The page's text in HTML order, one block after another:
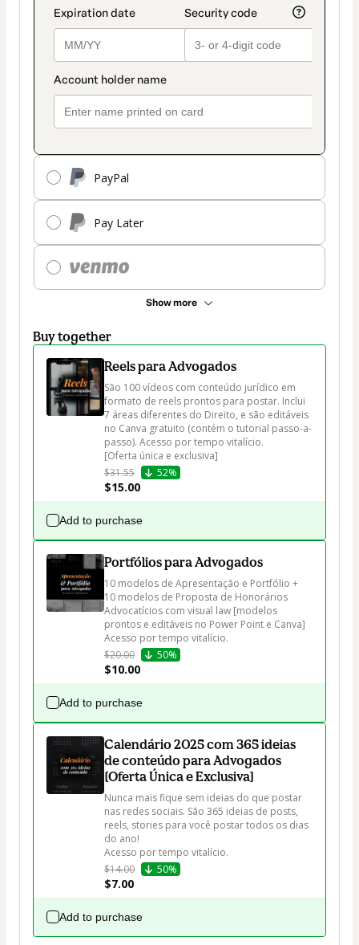
PayPal
Pay Later
Show more
Buy together
Reels para Advogados
São 100 vídeos com conteúdo jurídico em
formato de reels prontos para postar. Inclui
7 áreas diferentes do Direito, e são editáveis
no Canva gratuito (contém o tutorial passo-a-
passo). Acesso por tempo vitalício.
[Oferta única e exclusiva]
$31.55
52%
$15.00
Add to purchase
Portfólios para Advogados
10 modelos de Apresentação e Portfólio +
10 modelos de Proposta de Honorários
Advocatícios com visual law [modelos
prontos e editáveis no Power Point e Canva]
Acesso por tempo vitalício.
$20.00
50%
$10.00
Add to purchase
Calendário 2025 com 365 ideias
de conteúdo para Advogados
[Oferta Única e Exclusiva]
Nunca mais fique sem ideias do que postar
nas redes sociais. São 365 ideias de posts,
reels, stories para você postar todos os dias
do ano!
$14.00
50%
$7.00
Add to purchase